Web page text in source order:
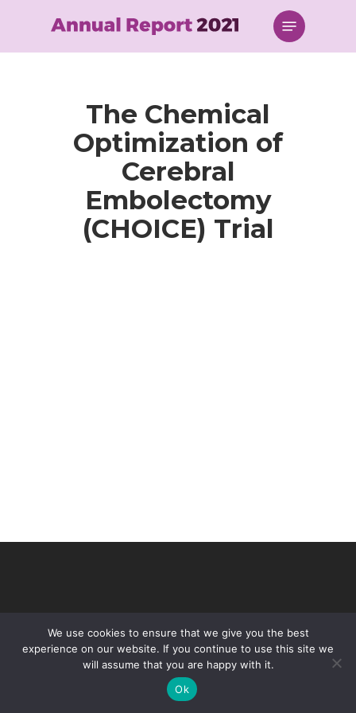
content
Menu
The Chemical
Optimization of
Cerebral
Embolectomy
(CHOICE) Trial
© 2026 VHIR Annual Report 2021.
We use cookies to ensure that we give you the best
experience on our website. If you continue to use this site we
will assume that you are happy with it.
Ok